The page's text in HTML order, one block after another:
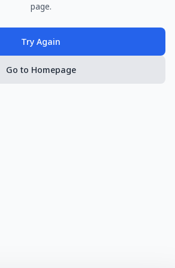
page.
Try Again
Go to Homepage